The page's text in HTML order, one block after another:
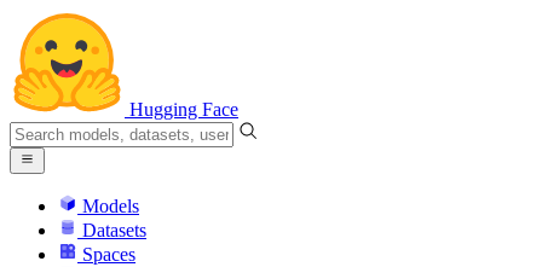
Hugging Face
Models
Datasets
Spaces